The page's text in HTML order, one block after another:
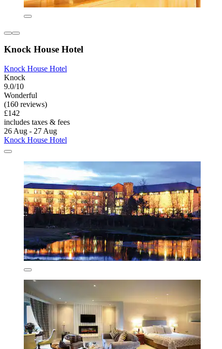
Knock House Hotel
Knock House Hotel
Knock
9.0/10
Wonderful
(160 reviews)
£142
includes taxes & fees
26 Aug - 27 Aug
Knock House Hotel